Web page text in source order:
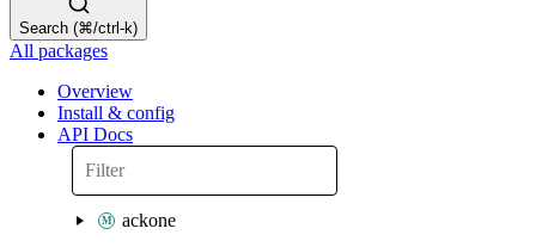
Search (⌘/ctrl-k)
All packages
Overview
Install & config
API Docs
ackone